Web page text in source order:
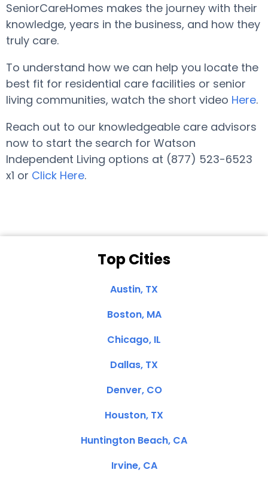
SeniorCareHomes makes the journey with their
knowledge, years in the business, and how they
truly care.
To understand how we can help you locate the
best fit for residential care facilities or senior
living communities, watch the short video Here.
Reach out to our knowledgeable care advisors
now to start the search for Watson
Independent Living options at (877) 523-6523
x1 or Click Here.
Top Cities
Austin, TX
Boston, MA
Chicago, IL
Dallas, TX
Denver, CO
Houston, TX
Huntington Beach, CA
Irvine, CA